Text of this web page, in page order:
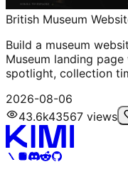
British Museum
Build a museum
Museum landing
spotlight, collection
2026-08-06
43.6k43567 views